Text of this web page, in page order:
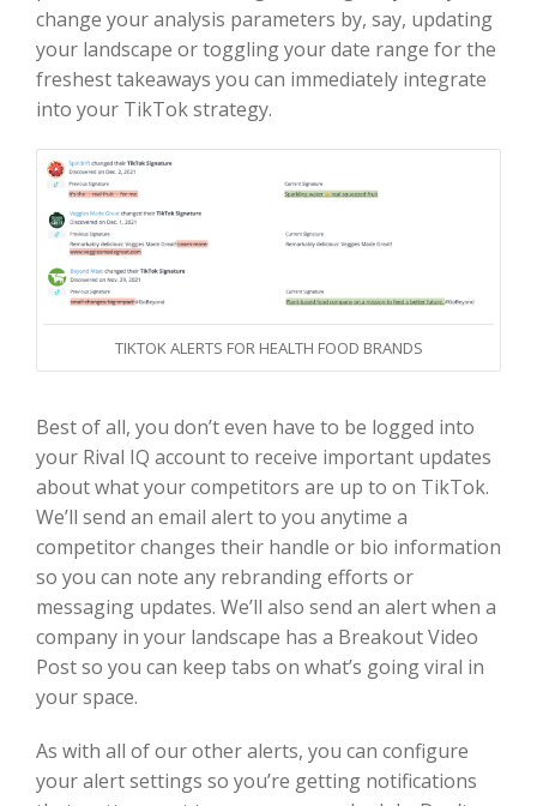
change your analysis parameters by, say, updating
your landscape or toggling your date range for the
freshest takeaways you can immediately integrate
into your TikTok strategy.
TIKTOK ALERTS FOR HEALTH FOOD BRANDS
Best of all, you don’t even have to be logged into
your Rival IQ account to receive important updates
about what your competitors are up to on TikTok.
We’ll send an email alert to you anytime a
competitor changes their handle or bio information
so you can note any rebranding efforts or
messaging updates. We’ll also send an alert when a
company in your landscape has a Breakout Video
Post so you can keep tabs on what’s going viral in
your space.
As with all of our other alerts, you can configure
your alert settings so you’re getting notifications